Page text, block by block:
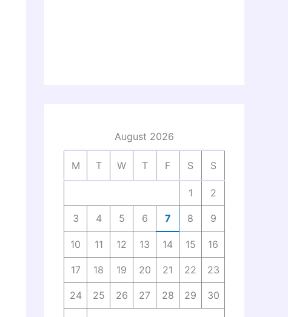
August 2026
M T W T F S S
1 2
3 4 5 6 7 8 9
10 11 12 13 14 15 16
17 18 19 20 21 22 23
24 25 26 27 28 29 30